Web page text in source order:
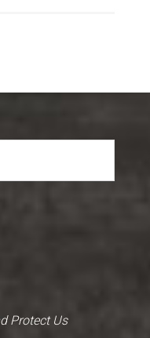
Protect Us